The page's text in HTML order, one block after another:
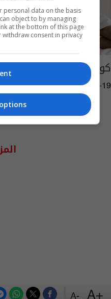
+A
-A
كوب قبل النوم لإنقاص
03:31 | 2019-06-19
personal data on the basis
object to by managing
at the bottom of this page
consent in privacy